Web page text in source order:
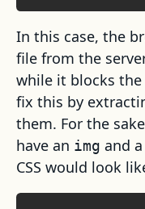
In this case, the
file from the
while it blocks the
fix this by
them. For the
have an img and a
CSS would look